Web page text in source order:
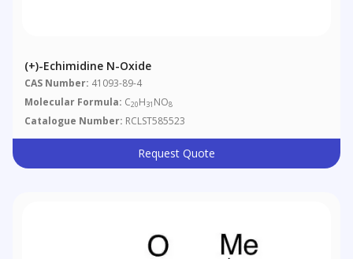
(+)-Echimidine N-Oxide
CAS Number: 41093-89-4
Molecular Formula: C20H31 NO8
Catalogue Number: RCLST585523
Request Quote